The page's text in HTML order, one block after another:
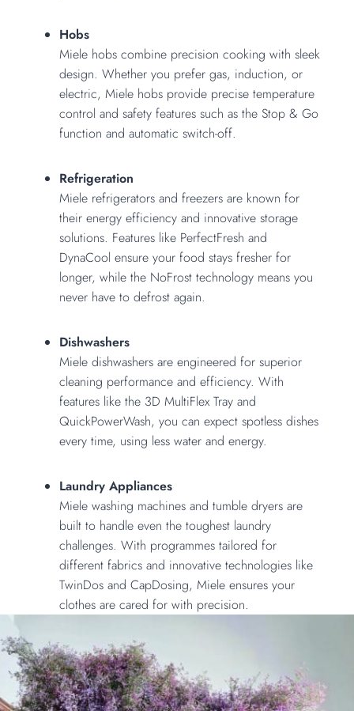
Hobs
Miele hobs combine precision cooking with sleek
design. Whether you prefer gas, induction, or
electric, Miele hobs provide precise temperature
control and safety features such as the Stop & Go
function and automatic switch-off.
Refrigeration
Miele refrigerators and freezers are known for
their energy efficiency and innovative storage
solutions. Features like PerfectFresh and
DynaCool ensure your food stays fresher for
longer, while the NoFrost technology means you
never have to defrost again.
Dishwashers
Miele dishwashers are engineered for superior
cleaning performance and efficiency. With
features like the 3D MultiFlex Tray and
QuickPowerWash, you can expect spotless dishes
every time, using less water and energy.
Laundry Appliances
Miele washing machines and tumble dryers are
built to handle even the toughest laundry
challenges. With programmes tailored for
different fabrics and innovative technologies like
TwinDos and CapDosing, Miele ensures your
clothes are cared for with precision.